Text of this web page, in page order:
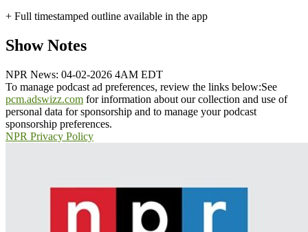
+ Full timestamped outline available in the app
Show Notes
NPR News: 04-02-2026 4AM EDT
To manage podcast ad preferences, review the links below:See
pcm.adswizz.com for information about our collection and use of
personal data for sponsorship and to manage your podcast
sponsorship preferences.
NPR Privacy Policy